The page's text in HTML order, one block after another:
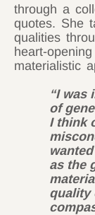
through a
quotes. She
qualities
heart-
materialistic
“I was
of
I think
as the
quality